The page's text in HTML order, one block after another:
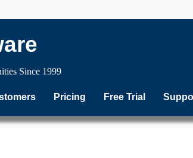
Since 1999
Pricing Free Trial